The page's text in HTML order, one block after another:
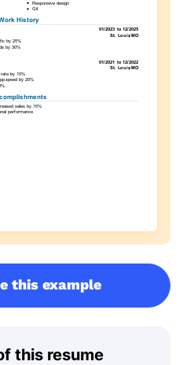
this example
this resume